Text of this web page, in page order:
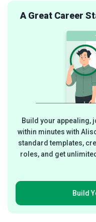
A Great Career
Build your appealing,
within minutes with
standard templates,
roles, and get
Build